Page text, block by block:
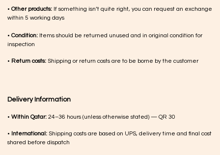
• Other products: If something isn’t quite right, you can request an exchange
within 5 working days
• Condition: Items should be returned unused and in original condition for
inspection
• Return costs: Shipping or return costs are to be borne by the customer
Delivery Information
• Within Qatar: 24–36 hours (unless otherwise stated) — QR 30
• International: Shipping costs are based on UPS, delivery time and final cost
shared before dispatch